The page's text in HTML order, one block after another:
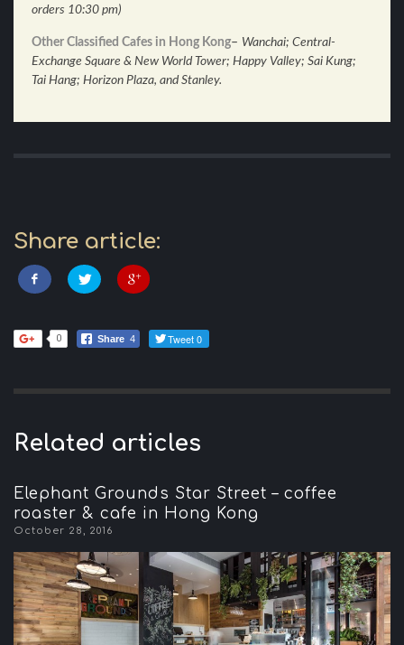
orders 10:30 pm)
Other Classified Cafes in Hong Kong– Wanchai; Central-
Exchange Square & New World Tower; Happy Valley; Sai Kung;
Tai Hang; Horizon Plaza, and Stanley.
Share article:
0 Share 4 Tweet 0
Related articles
Elephant Grounds Star Street – coffee
roaster & cafe in Hong Kong
October 28, 2016